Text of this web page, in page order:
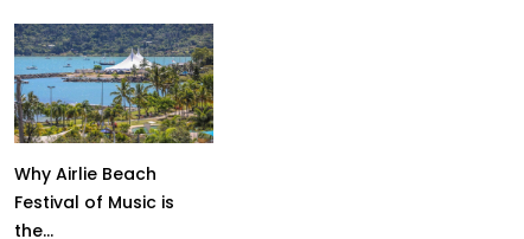
Why Airlie Beach
Festival of Music is
the...